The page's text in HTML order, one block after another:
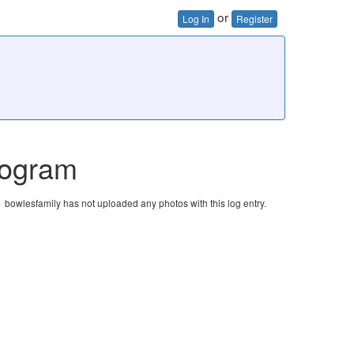
Log In or Register
bowlesfamily has not uploaded any photos with this log entry.